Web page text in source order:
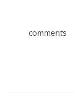
comments